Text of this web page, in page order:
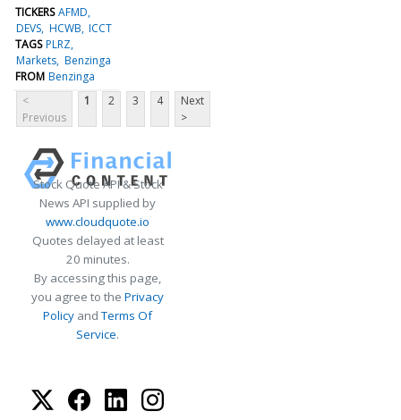
TICKERS AFMD
DEVS HCWB ICCT
TAGS PLRZ
Markets Benzinga
FROM Benzinga
<
Previous
1 2 3 4
Next
>
Stock Quote API & Stock
News API supplied by
www.cloudquote.io
Quotes delayed at least
20 minutes.
By accessing this page,
you agree to the Privacy
Policy andTerms Of
Service.